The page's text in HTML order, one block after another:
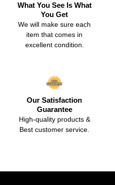
What You See Is What
You Get
We will make sure each
item that comes in
excellent condition.
Our Satisfaction
Guarantee
High-quality products &
Best customer service.